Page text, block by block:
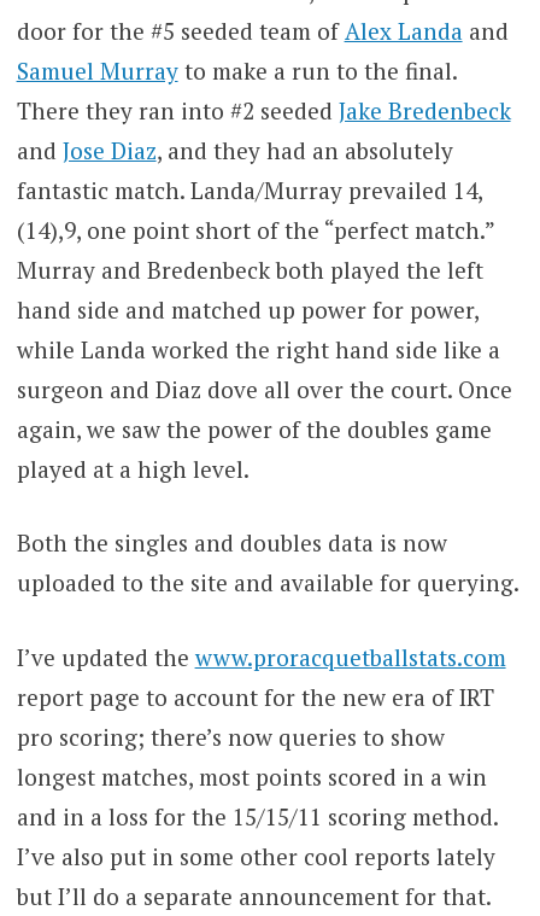
door for the #5 seeded team of Alex Landa and
Samuel Murrayto make a run to the final.
There they ran into #2 seeded Jake Bredenbeck
and Jose Diaz, and they had an absolutely
fantastic match. Landa/Murray prevailed 14,
(14),9, one point short of the “perfect match.”
Murray and Bredenbeck both played the left
hand side and matched up power for power,
while Landa worked the right hand side like a
surgeon and Diaz dove all over the court. Once
again, we saw the power of the doubles game
played at a high level.
Both the singles and doubles data is now
uploaded to the site and available for querying.
I’ve updated thewww.proracquetballstats.com
report page to account for the new era of IRT
pro scoring; there’s now queries to show
longest matches, most points scored in a win
and in a loss for the 15/15/11 scoring method.
I’ve also put in some other cool reports lately
but I’ll do a separate announcement for that.